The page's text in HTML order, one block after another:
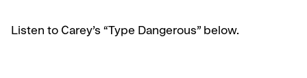
Listen to Carey’s “Type Dangerous” below.